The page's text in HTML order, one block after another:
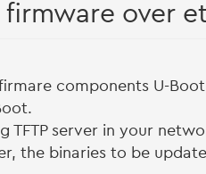
over
components U-
TFTP server in your
the binaries to be